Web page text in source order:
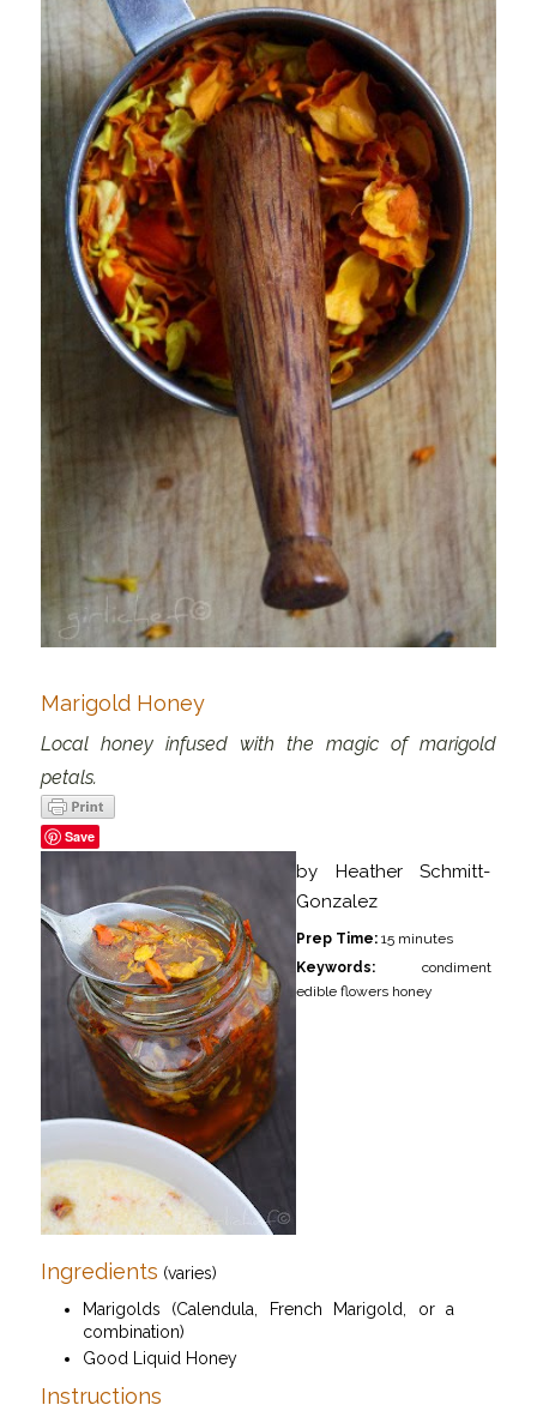
Marigold Honey
Local honey infused with the magic of marigold
petals.
Save
by Heather Schmitt-
Gonzalez
Prep Time:15 minutes
Keywords:condiment
edible flowers honey
Ingredients (varies)
Marigolds (Calendula, French Marigold, or a
combination)
Good Liquid Honey
Instructions